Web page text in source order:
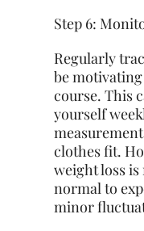
Step 6:
Regularly
be
course. This
yourself
clothes fit.
weight loss is
normal to
minor